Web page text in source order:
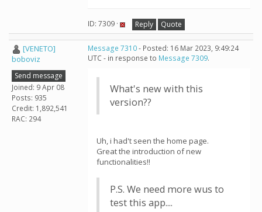
ID: 7309 · Reply Quote
[VENETO]
boboviz
Send message
Joined: 9 Apr 08
Posts: 935
Credit: 1,892,541
RAC: 294
Message 7310- Posted: 16 Mar 2023, 9:49:24
UTC - in response to Message 7309.
What's new with this
version??
Uh, i had't seen the home page.
Great the introduction of new
functionalities!!
P.S. We need more wus to
test this app....